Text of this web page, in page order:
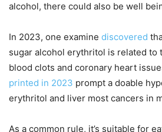
alcohol, there could also be well
In 2023, one examine discovered
sugar alcohol erythritol is related to
blood clots and coronary heart
printed in 2023 prompt a doable
erythritol and liver most cancers in
As a common rule, it’s suitable for